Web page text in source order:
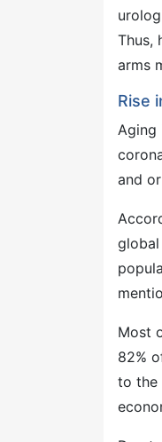
Thus,
arms
Rise
Aging
and
Most
82%
to the